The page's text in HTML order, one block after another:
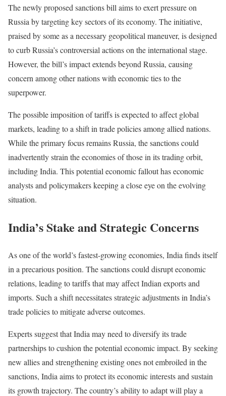
The newly proposed sanctions bill aims to exert pressure on
Russia by targeting key sectors of its economy. The initiative,
praised by some as a necessary geopolitical maneuver, is designed
to curb Russia’s controversial actions on the international stage.
However, the bill’s impact extends beyond Russia, causing
concern among other nations with economic ties to the
superpower.
The possible imposition of tariffs is expected to affect global
markets, leading to a shift in trade policies among allied nations.
While the primary focus remains Russia, the sanctions could
inadvertently strain the economies of those in its trading orbit,
including India. This potential economic fallout has economic
analysts and policymakers keeping a close eye on the evolving
situation.
India’s Stake and Strategic Concerns
As one of the world’s fastest-growing economies, India finds itself
in a precarious position. The sanctions could disrupt economic
relations, leading to tariffs that may affect Indian exports and
imports. Such a shift necessitates strategic adjustments in India’s
trade policies to mitigate adverse outcomes.
Experts suggest that India may need to diversify its trade
partnerships to cushion the potential economic impact. By seeking
new allies and strengthening existing ones not embroiled in the
sanctions, India aims to protect its economic interests and sustain
its growth trajectory. The country’s ability to adapt will play a